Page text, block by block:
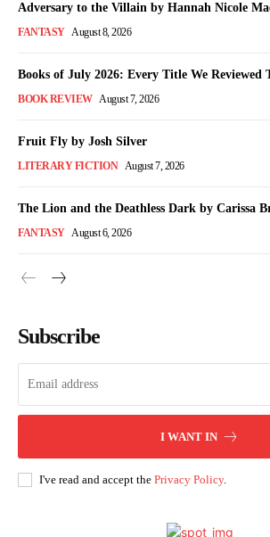
Adversary to the Villain by Hannah Nicole
FANTASY August 8, 2026
Books of July 2026: Every Title We Reviewed
BOOK REVIEW August 7, 2026
Fruit Fly by Josh Silver
LITERARY FICTION August 7, 2026
The Lion and the Deathless Dark by Carissa
FANTASY August 6, 2026
Subscribe
I WANT IN
I've read and accept the Privacy Policy.